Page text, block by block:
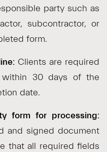
party such as
subcontractor, or
form.
Clients are required
30 days of the
date.
form for processing:
and signed document
that all required fields